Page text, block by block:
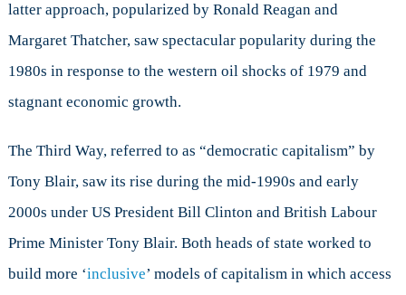
latter approach, popularized by Ronald Reagan and
Margaret Thatcher, saw spectacular popularity during the
1980s in response to the western oil shocks of 1979 and
stagnant economic growth.
The Third Way, referred to as “democratic capitalism” by
Tony Blair, saw its rise during the mid-1990s and early
2000s under US President Bill Clinton and British Labour
Prime Minister Tony Blair. Both heads of state worked to
build more ‘inclusive’ models of capitalism in which access